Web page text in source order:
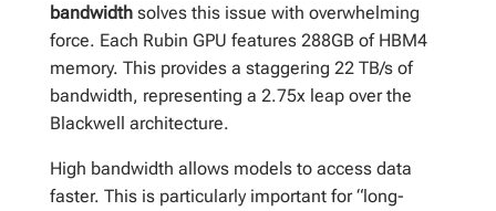
bandwidthsolves this issue with overwhelming
force. Each Rubin GPU features 288GB of HBM4
memory. This provides a staggering 22 TB/s of
bandwidth, representing a 2.75x leap over the
Blackwell architecture.
High bandwidth allows models to access data
faster. This is particularly important for “long-